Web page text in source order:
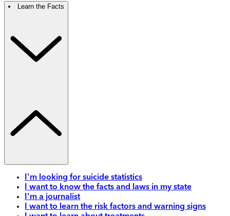
Learn the Facts
I'm looking for suicide statistics
I want to know the facts and laws in my state
I'm a journalist
I want to learn the risk factors and warning signs